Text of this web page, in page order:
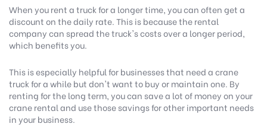
When you rent a truck for a longer time, you can often get a
discount on the daily rate. This is because the rental
company can spread the truck's costs over a longer period,
which benefits you.
This is especially helpful for businesses that need a crane
truck for a while but don't want to buy or maintain one. By
renting for the long term, you can save a lot of money on your
crane rental and use those savings for other important needs
in your business.